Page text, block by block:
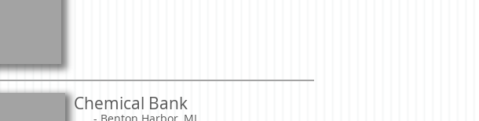
Chemical Bank